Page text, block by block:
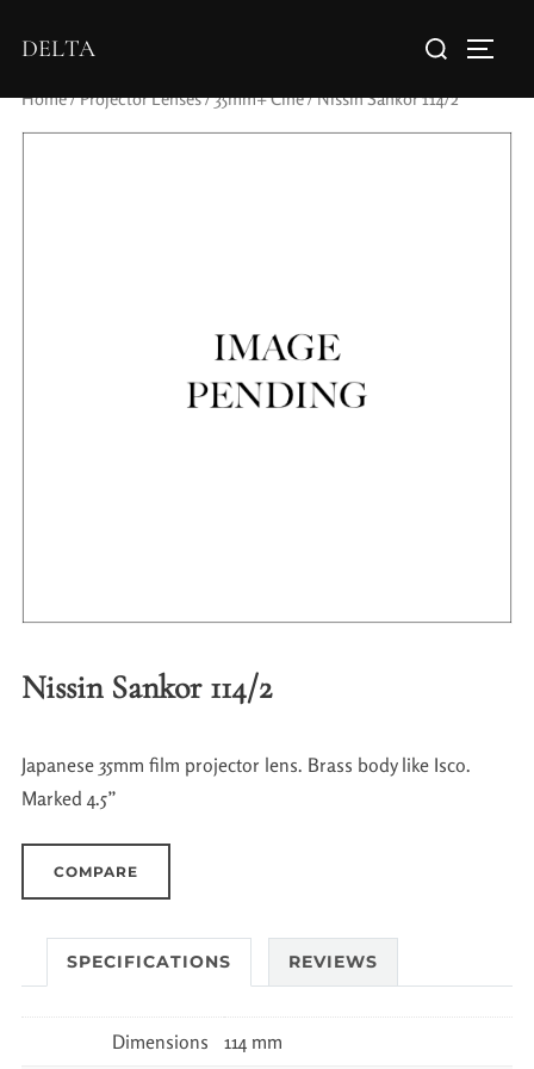
DELTA
Home/Projector Lenses/35mm+ Cine/ Nissin Sankor 114/2
Nissin Sankor 114/2
Japanese 35mm film projector lens. Brass body like Isco.
Marked 4.5”
COMPARE
SPECIFICATIONS REVIEWS
Dimensions 114 mm